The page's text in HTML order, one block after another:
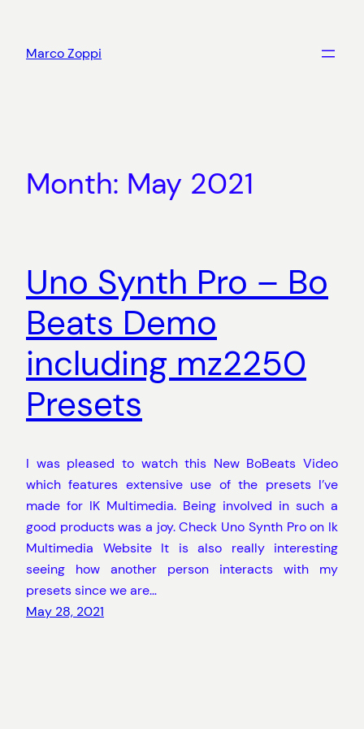
content
Marco Zoppi
Month: May 2021
Uno Synth Pro – Bo
Beats Demo
including mz2250
Presets
I was pleased to watch this New BoBeats Video
which features extensive use of the presets I’ve
made for IK Multimedia. Being involved in such a
good products was a joy. Check Uno Synth Pro on Ik
Multimedia Website It is also really interesting
seeing how another person interacts with my
presets since we are…
May 28, 2021